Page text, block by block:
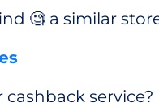
🧐 a similar
service?